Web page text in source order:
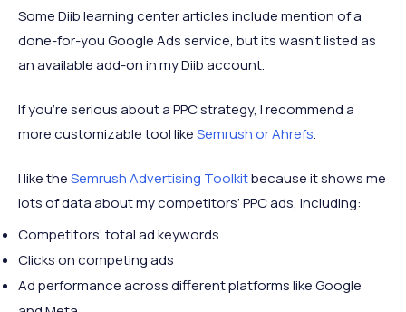
Some Diib learning center articles include mention of a
done-for-you Google Ads service, but its wasn’t listed as
an available add-on in my Diib account.
If you’re serious about a PPC strategy, I recommend a
more customizable tool likeSemrush or Ahrefs.
I like theSemrush Advertising Toolkitbecause it shows me
lots of data about my competitors’ PPC ads, including:
Competitors’ total ad keywords
Clicks on competing ads
Ad performance across different platforms like Google